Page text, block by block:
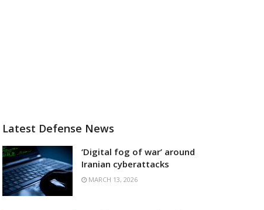
Latest Defense News
‘Digital fog of war’ around
Iranian cyberattacks
MARCH 13, 2026